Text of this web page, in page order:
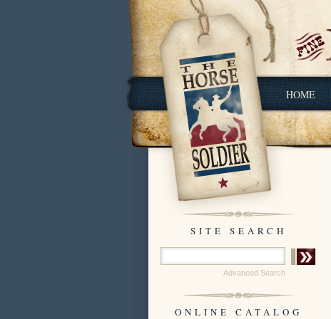
HOME
SITE SEARCH
Advanced Search
ONLINE CATALOG